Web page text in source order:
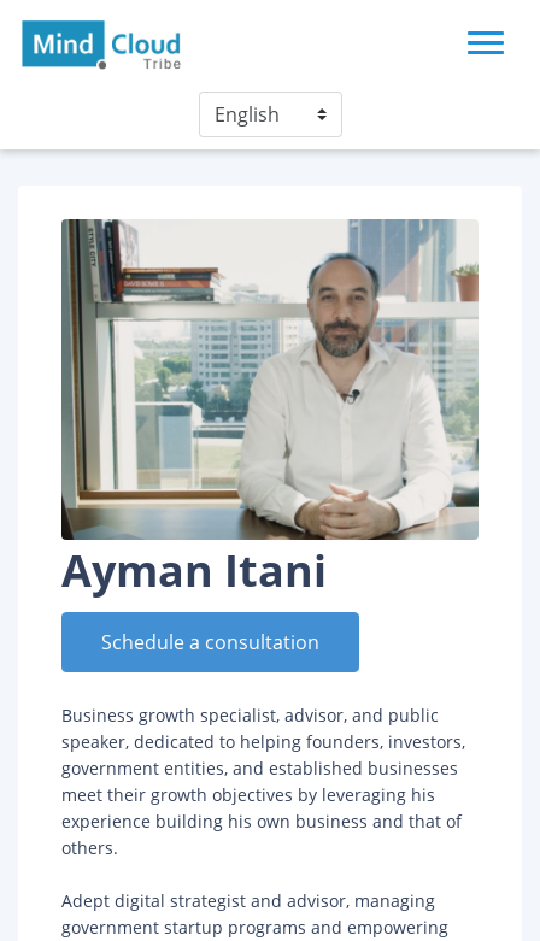
Ayman Itani
Schedule a consultation
Business growth specialist, advisor, and public
speaker, dedicated to helping founders, investors,
government entities, and established businesses
meet their growth objectives by leveraging his
experience building his own business and that of
others.
Adept digital strategist and advisor, managing
government startup programs and empowering